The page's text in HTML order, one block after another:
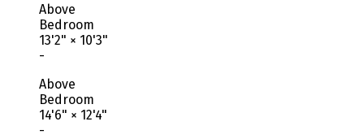
Above
Bedroom
13'2" × 10'3"
-
Above
Bedroom
14'6" × 12'4"
-